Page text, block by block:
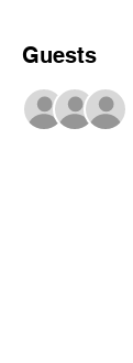
Guests